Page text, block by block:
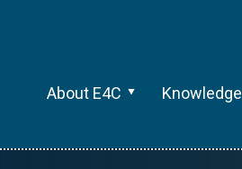
About E4C Knowledge